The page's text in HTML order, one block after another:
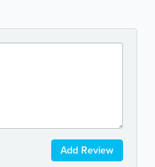
Add Review